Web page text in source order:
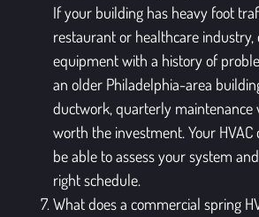
If your building has heavy foot
restaurant or healthcare industry,
equipment with a history of
an older Philadelphia-area
ductwork, quarterly maintenance
worth the investment. Your
be able to assess your system
right schedule.
What does a commercial spring